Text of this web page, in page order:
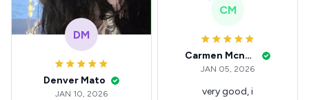
DM
Denver Mato
JAN 10, 2026
CM
Carmen Mcnealey
JAN 05, 2026
very good, i